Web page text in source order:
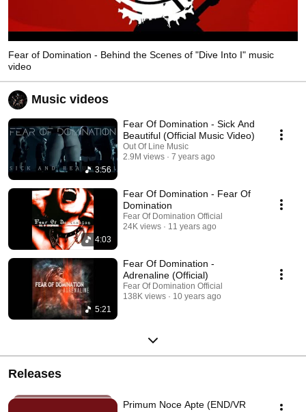
Fear of Domination - Behind the Scenes of "Dive Into I" music
video
Music videos
3:56
Fear Of Domination - Sick And
Beautiful (Official Music Video)
Out Of Line Music
2.9M views
7 years ago
4:03
Fear Of Domination - Fear Of
Domination
Fear Of Domination Official
24K views
11 years ago
5:21
Fear Of Domination -
Adrenaline (Official)
Fear Of Domination Official
138K views
10 years ago
Releases
Primum Noce Apte (END/VR